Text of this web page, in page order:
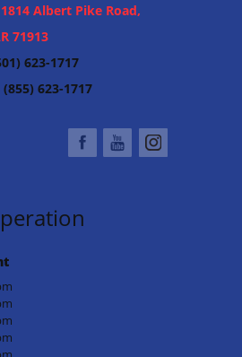
1814 Albert Pike Road,
71913
623-1717
(855) 623-1717